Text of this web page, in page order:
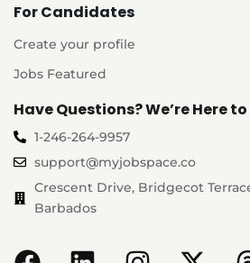
For Candidates
Create your profile
Jobs Featured
Have Questions? We’re Here
1-246-264-9957
support@myjobspace.co
Crescent Drive, Bridgecot
Barbados